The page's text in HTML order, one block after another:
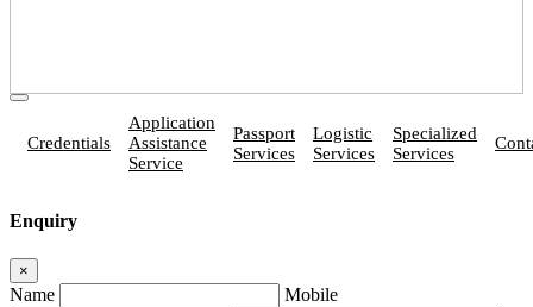
Credentials
Application
Assistance
Service
Passport
Services
Logistic
Services
Specialized
Services
Enquiry
×
Name
Mobile